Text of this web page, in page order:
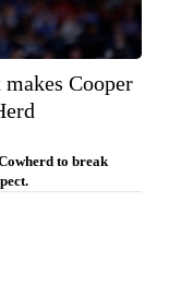
Cooper
to break